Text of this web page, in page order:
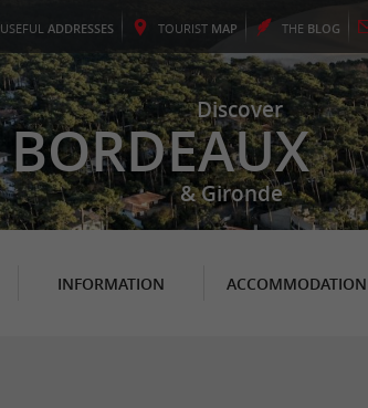
USEFUL ADDRESSES TOURIST MAP THE BLOG
Discover
BORDEAUX
& Gironde
INFORMATION ACCOMMODATION